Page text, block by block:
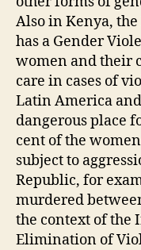
Also in Kenya,
has a Gender
women and their
care in cases of
Latin America
dangerous place
cent of the
subject to
Republic, for
murdered
the context of the
Elimination of